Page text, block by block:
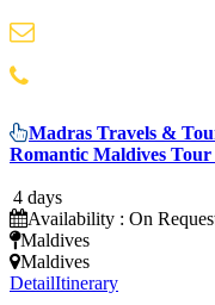
Madras Travels &
Romantic Maldives Tour
4 days
Availability : On
Maldives
Maldives
DetailItinerary